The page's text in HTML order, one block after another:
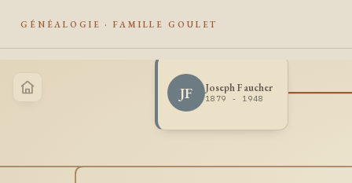
GÉNÉALOGIE · FAMILLE GOULET
JF Joseph Faucher
1879 - 1948